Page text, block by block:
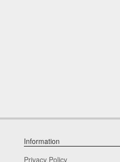
Information
Privacy Policy